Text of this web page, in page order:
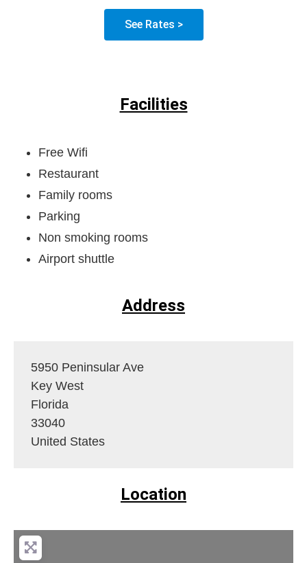
See Rates >
Facilities
Free Wifi
Restaurant
Family rooms
Parking
Non smoking rooms
Airport shuttle
Address
5950 Peninsular Ave
Key West
Florida
33040
United States
Location